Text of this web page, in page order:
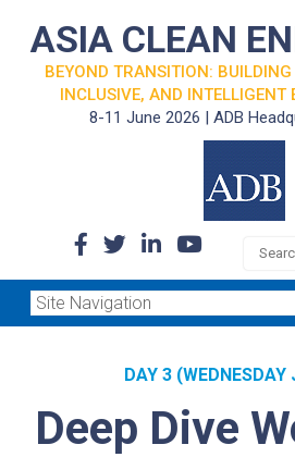
ASIA CLEAN
BEYOND TRANSITION: BUILDING
INCLUSIVE, AND INTELLIGENT
8-11 June 2026 | ADB
DAY 3 (WEDNESDAY
Deep Dive